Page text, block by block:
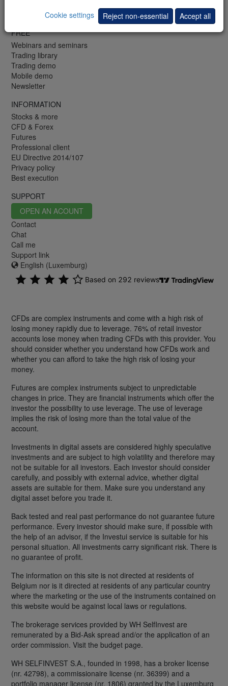
Cookie settings
Reject non-essential Accept all
Fax: +352 42 25 75 25
FREE
Webinars and seminars
Trading library
Trading demo
Mobile demo
Newsletter
INFORMATION
Stocks & more
CFD & Forex
Futures
Professional client
EU Directive 2014/107
Privacy policy
Best execution
SUPPORT
OPEN AN ACOUNT
Contact
Chat
Call me
Support link
English (Luxemburg)
CFDs are complex instruments and come with a high risk of
losing money rapidly due to leverage. 76% of retail investor
accounts lose money when trading CFDs with this provider. You
should consider whether you understand how CFDs work and
whether you can afford to take the high risk of losing your
money.
Futures are complex instruments subject to unpredictable
changes in price. They are financial instruments which offer the
investor the possibility to use leverage. The use of leverage
implies the risk of losing more than the total value of the
account.
Investments in digital assets are considered highly speculative
investments and are subject to high volatility and therefore may
not be suitable for all investors. Each investor should consider
carefully, and possibly with external advice, whether digital
assets are suitable for them. Make sure you understand any
digital asset before you trade it.
Back tested and real past performance do not guarantee future
performance. Every investor should make sure, if possible with
the help of an advisor, if the Investui service is suitable for his
personal situation. All investments carry significant risk. There is
no guarantee of profit.
The information on this site is not directed at residents of
Belgium nor is it directed at residents of any particular country
where the marketing or the use of the instruments contained on
this website would be against local laws or regulations.
The brokerage services provided by WH SelfInvest are
remunerated by a Bid-Ask spread and/or the application of an
order commission. Visit the budget page.
WH SELFINVEST S.A., founded in 1998, has a broker license
(nr. 42798), a commissionaire license (nr. 36399) and a
portfolio manager license (nr. 1806) granted by the Luxemburg